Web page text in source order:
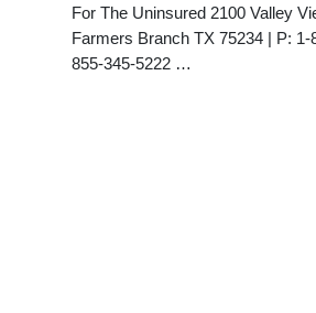
For The Uninsured 2100 Valley
Farmers Branch TX 75234 | P: 1-
855-345-5222 …